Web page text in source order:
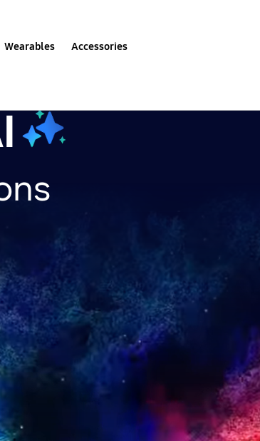
Wearables Accessories